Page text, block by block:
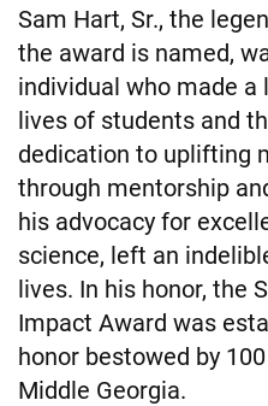
Sam Hart, Sr., the
the award is named,
individual who made
lives of students and
dedication to uplifting
through mentorship
his advocacy for
science, left an
lives. In his honor, the
Impact Award was
honor bestowed by
Middle Georgia.